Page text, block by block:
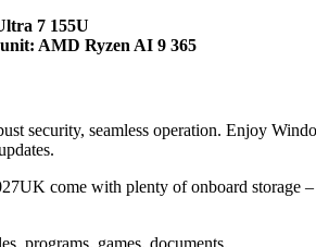
7 155U
AMD Ryzen AI 9 365
security, seamless operation. Enjoy
come with plenty of onboard storage
programs, games, documents.